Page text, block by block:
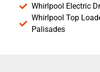
Whirlpool Electric
Whirlpool Top
Palisades